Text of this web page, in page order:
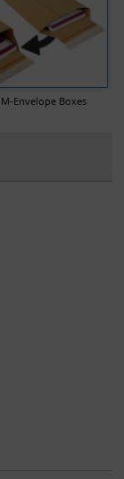
M-Envelope Boxes